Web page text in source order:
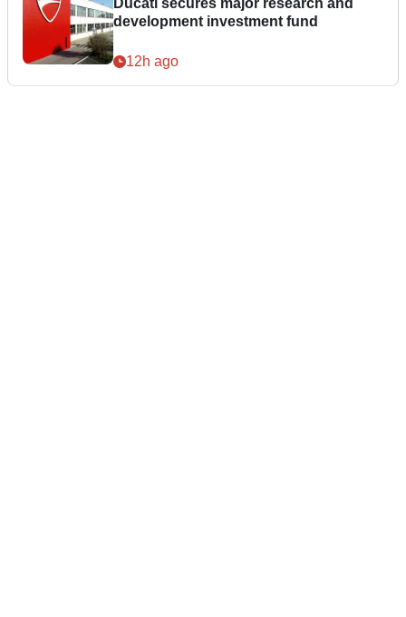
Ducati secures major research and
development investment fund
12h ago